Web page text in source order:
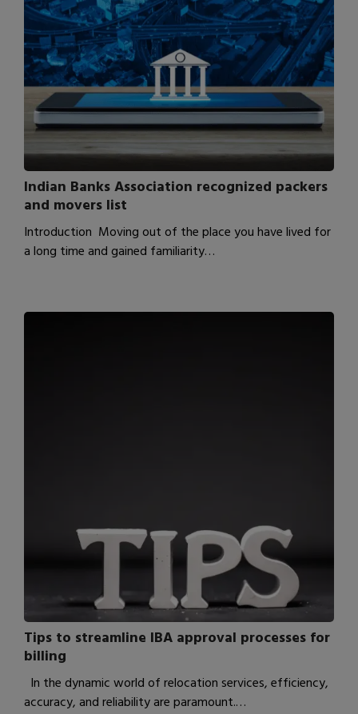
Indian Banks Association recognized packers
and movers list
Introduction Moving out of the place you have lived for
a long time and gained familiarity…
Tips to streamline IBA approval processes for
billing
In the dynamic world of relocation services, efficiency,
accuracy, and reliability are paramount.…